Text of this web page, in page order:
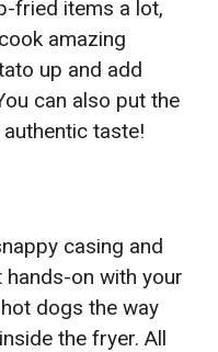
fried items a lot,
amazing
up and add
can also put the
taste!
casing and
hands-on with your
dogs the way
the fryer. All